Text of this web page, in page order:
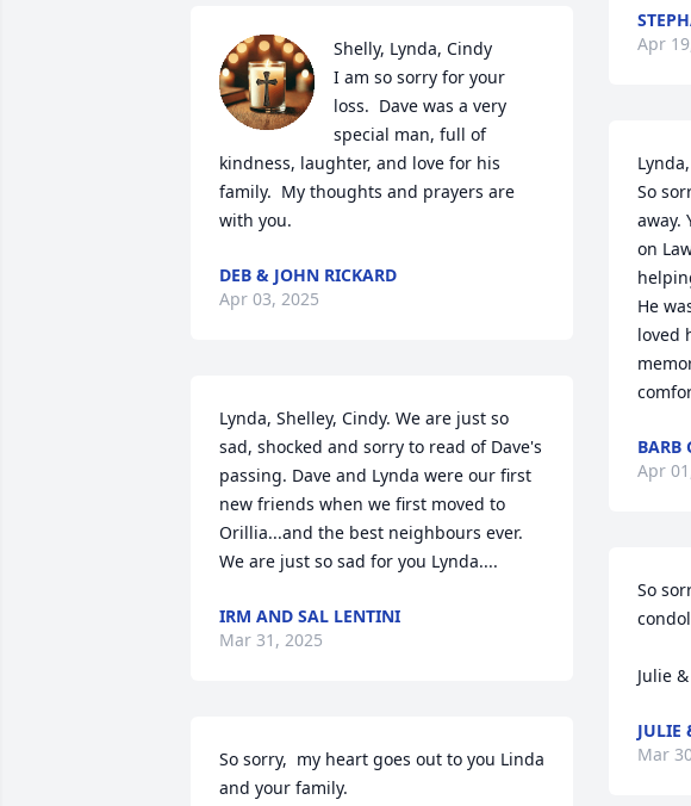
Shelly, Lynda, Cindy
I am so sorry for your
loss.  Dave was a very
special man, full of
kindness, laughter, and love for his
family.  My thoughts and prayers are
with you.
DEB & JOHN RICKARD
Apr 03, 2025
Lynda, Shelley, Cindy. We are just so
sad, shocked and sorry to read of Dave's
passing. Dave and Lynda were our first
new friends when we first moved to
Orillia...and the best neighbours ever.
We are just so sad for you Lynda....
IRM AND SAL LENTINI
Mar 31, 2025
So sorry,  my heart goes out to you Linda
and your family.
Apr
So
away.
on
He
loved
BARB
Apr
So
Julie
JULIE
Mar